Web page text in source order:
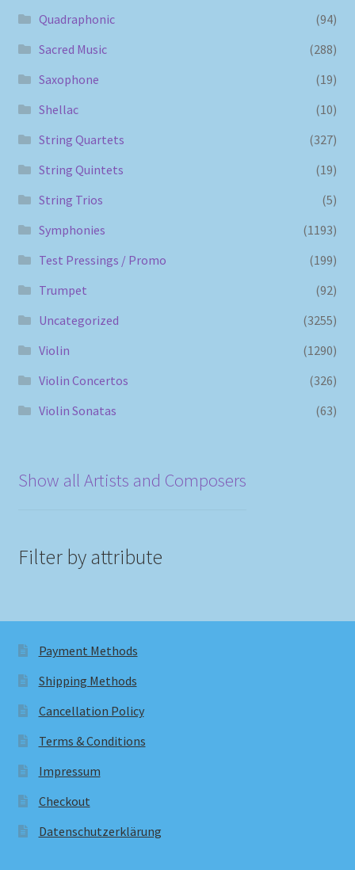
Quadraphonic
(94)
Sacred Music
(288)
Saxophone
(19)
Shellac
(10)
String Quartets
(327)
String Quintets
(19)
String Trios
(5)
Symphonies
(1193)
Test Pressings / Promo
(199)
Trumpet
(92)
Uncategorized
(3255)
Violin
(1290)
Violin Concertos
(326)
Violin Sonatas
(63)
Show all Artists and Composers
Filter by attribute
Payment Methods
Shipping Methods
Cancellation Policy
Terms & Conditions
Impressum
Checkout
Datenschutzerklärung